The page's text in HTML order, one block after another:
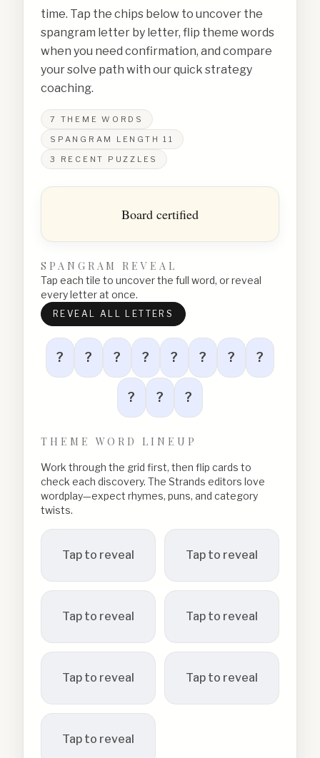
time. Tap the chips below to uncover the
spangram letter by letter, flip theme words
when you need confirmation, and compare
your solve path with our quick strategy
coaching.
7
THEME WORDS
SPANGRAM LENGTH 11
3
RECENT PUZZLES
Board certified
SPANGRAM REVEAL
Tap each tile to uncover the full word, or reveal
every letter at once.
REVEAL ALL LETTERS
? ? ? ? ? ? ? ?
? ? ?
THEME WORD LINEUP
Work through the grid first, then flip cards to
check each discovery. The Strands editors love
wordplay—expect rhymes, puns, and category
twists.
Tap to reveal Tap to reveal
Tap to reveal Tap to reveal
Tap to reveal Tap to reveal
Tap to reveal